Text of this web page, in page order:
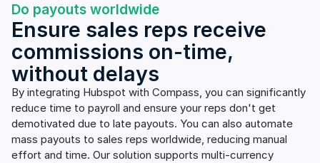
Do payouts worldwide
Ensure sales reps receive
commissions on-time,
without delays
By integrating Hubspot with Compass, you can significantly
reduce time to payroll and ensure your reps don't get
demotivated due to late payouts. You can also automate
mass payouts to sales reps worldwide, reducing manual
effort and time. Our solution supports multi-currency